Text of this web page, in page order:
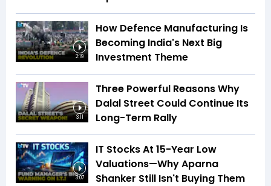
2:19
How Defence Manufacturing Is
Becoming India's Next Big
Investment Theme
3:11
Three Powerful Reasons Why
Dalal Street Could Continue Its
Long-Term Rally
3:07
IT Stocks At 15-Year Low
Valuations—Why Aparna
Shanker Still Isn't Buying Them